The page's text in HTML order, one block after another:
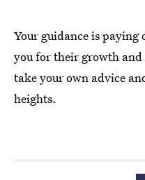
Your guidance is
you for their growth and
take your own advice
heights.